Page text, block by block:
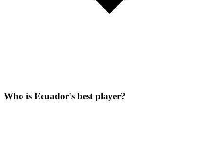
Who is Ecuador's best player?